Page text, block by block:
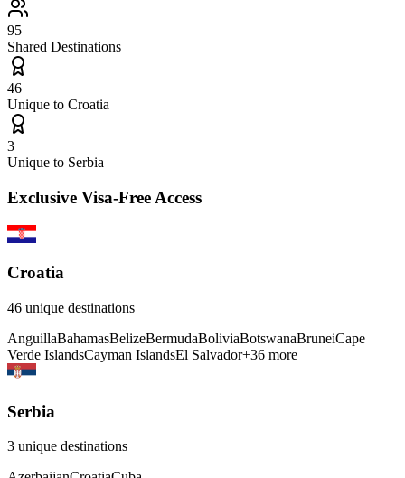
95
Shared Destinations
46
Unique to Croatia
3
Unique to Serbia
Exclusive Visa-Free Access
Croatia
46 unique destinations
AnguillaBahamasBelizeBermudaBoliviaBotswanaBruneiCape
Verde IslandsCayman IslandsEl Salvador+36 more
Serbia
3 unique destinations